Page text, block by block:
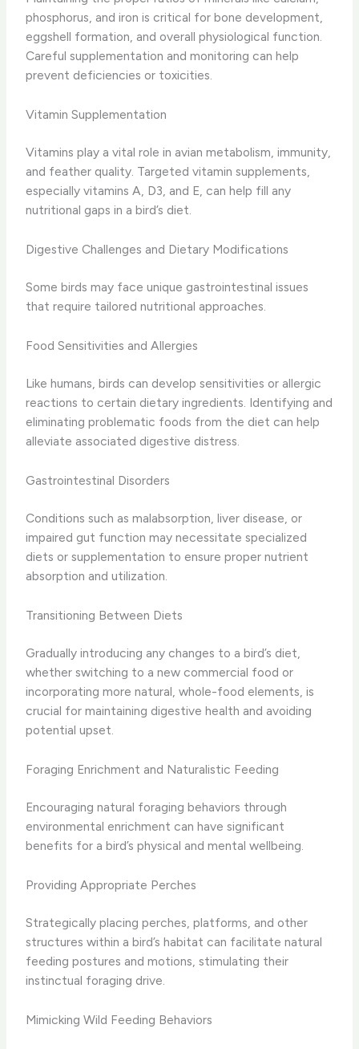
phosphorus, and iron is critical for bone development,
eggshell formation, and overall physiological function.
Careful supplementation and monitoring can help
prevent deficiencies or toxicities.
Vitamin Supplementation
Vitamins play a vital role in avian metabolism, immunity,
and feather quality. Targeted vitamin supplements,
especially vitamins A, D3, and E, can help fill any
nutritional gaps in a bird’s diet.
Digestive Challenges and Dietary Modifications
Some birds may face unique gastrointestinal issues
that require tailored nutritional approaches.
Food Sensitivities and Allergies
Like humans, birds can develop sensitivities or allergic
reactions to certain dietary ingredients. Identifying and
eliminating problematic foods from the diet can help
alleviate associated digestive distress.
Gastrointestinal Disorders
Conditions such as malabsorption, liver disease, or
impaired gut function may necessitate specialized
diets or supplementation to ensure proper nutrient
absorption and utilization.
Transitioning Between Diets
Gradually introducing any changes to a bird’s diet,
whether switching to a new commercial food or
incorporating more natural, whole-food elements, is
crucial for maintaining digestive health and avoiding
potential upset.
Foraging Enrichment and Naturalistic Feeding
Encouraging natural foraging behaviors through
environmental enrichment can have significant
benefits for a bird’s physical and mental wellbeing.
Providing Appropriate Perches
Strategically placing perches, platforms, and other
structures within a bird’s habitat can facilitate natural
feeding postures and motions, stimulating their
instinctual foraging drive.
Mimicking Wild Feeding Behaviors